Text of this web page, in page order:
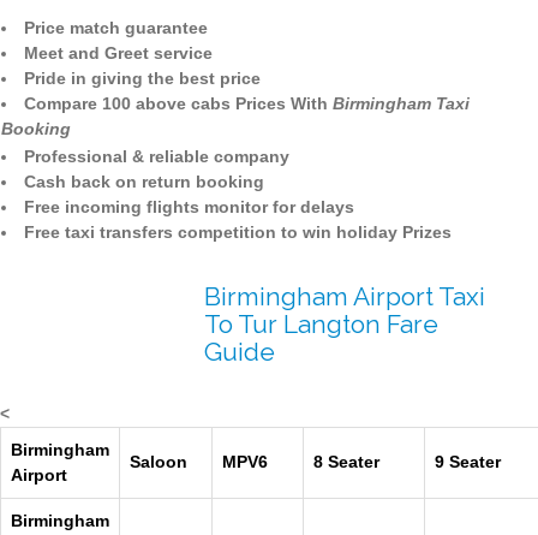
Price match guarantee
Meet and Greet service
Pride in giving the best price
Compare 100 above cabs Prices With Birmingham Taxi
Booking
Professional & reliable company
Cash back on return booking
Free incoming flights monitor for delays
Free taxi transfers competition to win holiday Prizes
Birmingham Airport Taxi
To Tur Langton Fare
Guide
<
Birmingham
Airport
Saloon MPV6 8 Seater 9 Seater
Birmingham